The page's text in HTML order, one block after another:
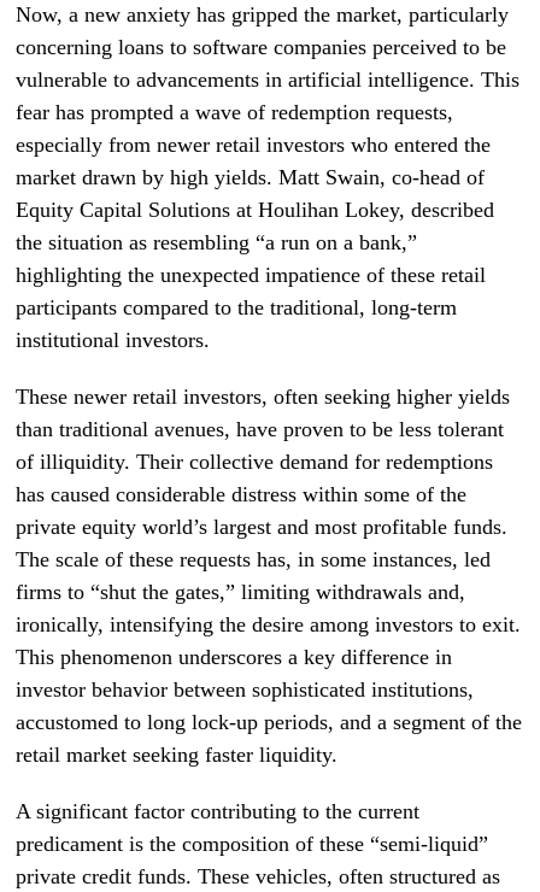
Now, a new anxiety has gripped the market, particularly
concerning loans to software companies perceived to be
vulnerable to advancements in artificial intelligence. This
fear has prompted a wave of redemption requests,
especially from newer retail investors who entered the
market drawn by high yields. Matt Swain, co-head of
Equity Capital Solutions at Houlihan Lokey, described
the situation as resembling “a run on a bank,”
highlighting the unexpected impatience of these retail
participants compared to the traditional, long-term
institutional investors.
These newer retail investors, often seeking higher yields
than traditional avenues, have proven to be less tolerant
of illiquidity. Their collective demand for redemptions
has caused considerable distress within some of the
private equity world’s largest and most profitable funds.
The scale of these requests has, in some instances, led
firms to “shut the gates,” limiting withdrawals and,
ironically, intensifying the desire among investors to exit.
This phenomenon underscores a key difference in
investor behavior between sophisticated institutions,
accustomed to long lock-up periods, and a segment of the
retail market seeking faster liquidity.
A significant factor contributing to the current
predicament is the composition of these “semi-liquid”
private credit funds. These vehicles, often structured as